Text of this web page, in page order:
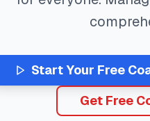
Start Your Free
Get Free